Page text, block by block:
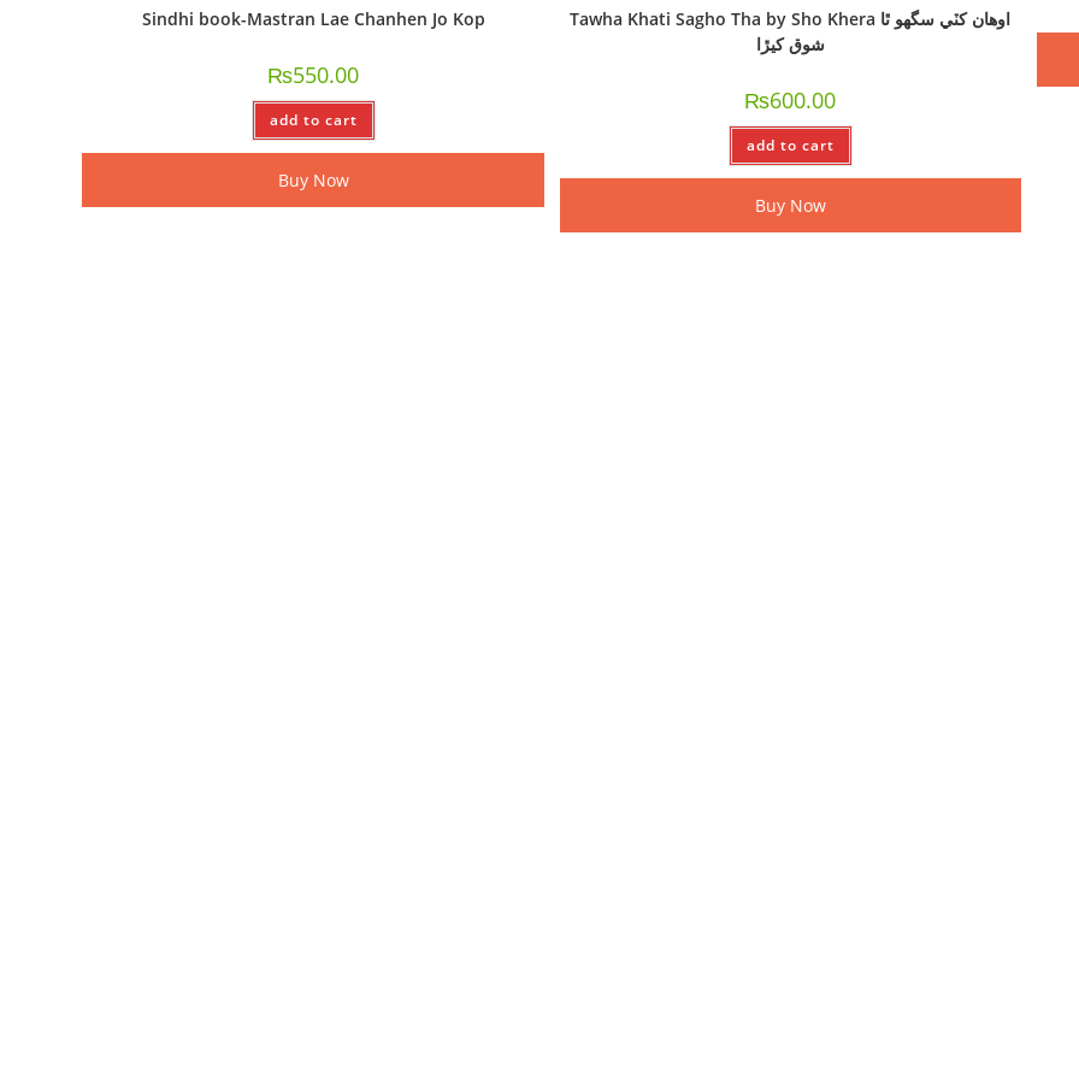
Sindhi book-Mastran Lae Chanhen Jo Kop
₨550.00
add to cart
Buy Now
Tawha Khati Sagho Tha by Sho Khera اوھان کٽي سگھو ٿا
شوق کيڙا
₨600.00
add to cart
Buy Now